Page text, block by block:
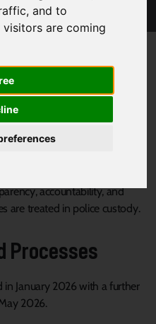
and to
are coming
Police
at the South Yorkshire
an Independent
accountability, and
are treated in police custody.
Processes
January 2026 with a further
2026.